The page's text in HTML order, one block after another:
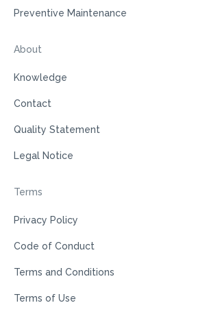
Preventive Maintenance
About
Knowledge
Contact
Quality Statement
Legal Notice
Terms
Privacy Policy
Code of Conduct
Terms and Conditions
Terms of Use